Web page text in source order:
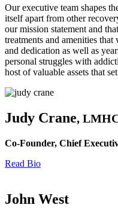
Our executive team shapes
itself apart from other
our mission statement and
treatments and amenities
and dedication as well as
personal struggles with
host of valuable assets that
Judy Crane,
Co-Founder, Chief
Read Bio
John West